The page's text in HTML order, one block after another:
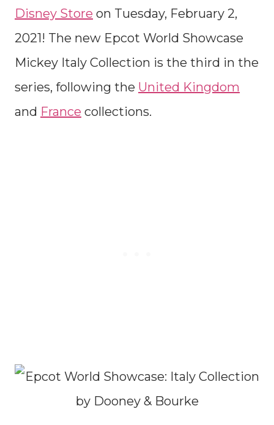
Disney Store on Tuesday, February 2,
2021! The new Epcot World Showcase
Mickey Italy Collection is the third in the
series, following the United Kingdom
and France collections.